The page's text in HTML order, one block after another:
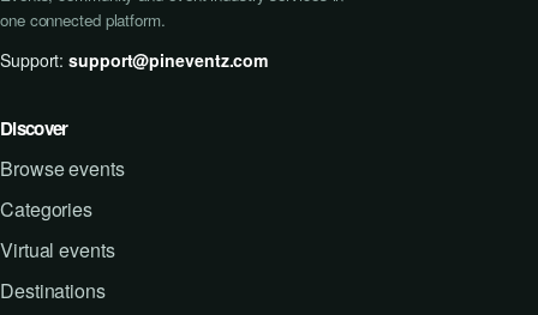
one connected platform.
Support:support@pineventz.com
Discover
Browse events
Categories
Virtual events
Destinations